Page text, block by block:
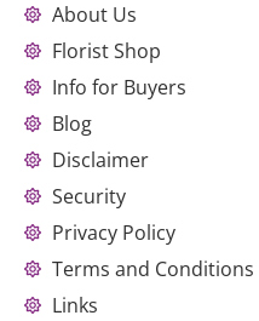
About Us
Florist Shop
Info for Buyers
Blog
Disclaimer
Security
Privacy Policy
Terms and Conditions
Links